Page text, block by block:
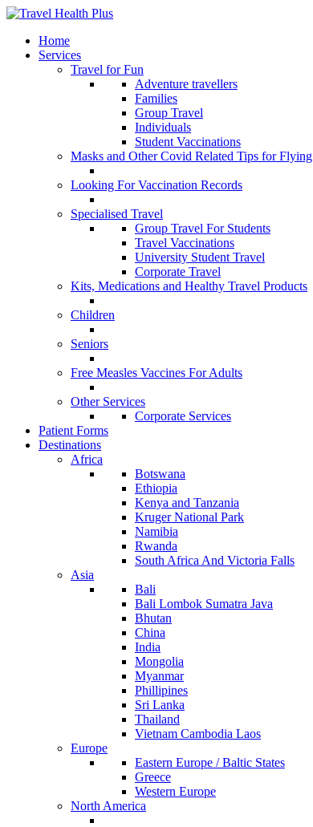
Home
Services
Travel for Fun
Adventure travellers
Families
Group Travel
Individuals
Student Vaccinations
Masks and Other Covid Related Tips for Flying
Looking For Vaccination Records
Specialised Travel
Group Travel For Students
Travel Vaccinations
University Student Travel
Corporate Travel
Kits, Medications and Healthy Travel Products
Children
Seniors
Free Measles Vaccines For Adults
Other Services
Corporate Services
Patient Forms
Destinations
Africa
Botswana
Ethiopia
Kenya and Tanzania
Kruger National Park
Namibia
Rwanda
South Africa And Victoria Falls
Asia
Bali
Bali Lombok Sumatra Java
Bhutan
China
India
Mongolia
Myanmar
Phillipines
Sri Lanka
Thailand
Vietnam Cambodia Laos
Europe
Eastern Europe / Baltic States
Greece
Western Europe
North America